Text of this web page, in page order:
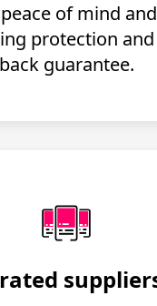
of mind
protection
back guarantee.